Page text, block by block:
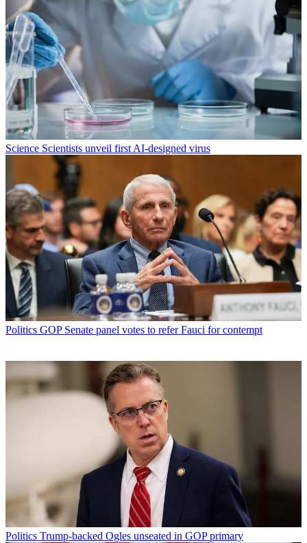
Science Scientists unveil first AI-designed virus
Politics GOP Senate panel votes to refer Fauci for contempt
Politics Trump-backed Ogles unseated in GOP primary